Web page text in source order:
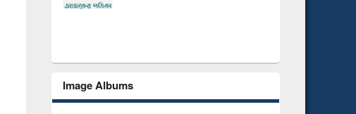
Image Albums